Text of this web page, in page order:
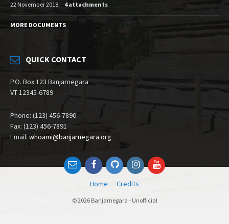
22 November 2018 4 attachments
MORE DOCUMENTS
QUICK CONTACT
P.O. Box 123 Banjarnegara
VT 12345-6789
Phone: (123) 456-7890
Fax: (123) 456-7891
Email: whoami@banjarnegara.org
EmailFacebookGithubInstagramYouTube
Home Credits
© 2026 Banjarnegara - Unofficial